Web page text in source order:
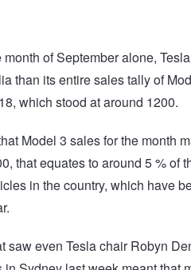
of September alone,
than its entire sales tally of
which stood at around 1200.
Model 3 sales for the month
that equates to around 5 % of
in the country, which have
saw even Tesla chair Robyn